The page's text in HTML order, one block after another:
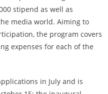
stipend as well as
media world. Aiming to
the program covers
expenses for each of the
in July and is